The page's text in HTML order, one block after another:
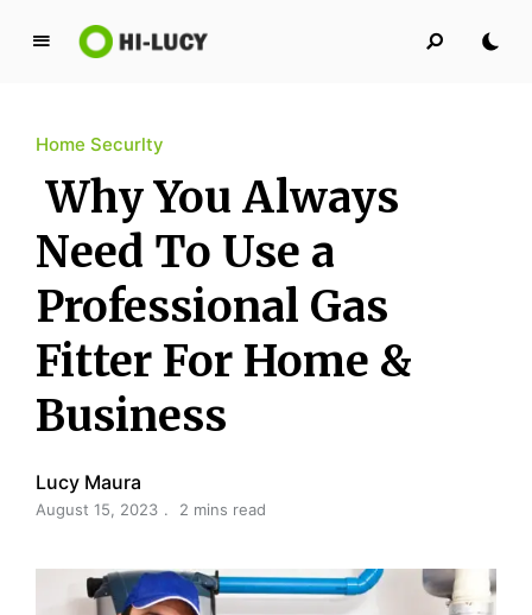
L
y
K
i
n
g
d
o
m
Home Securlty
Why You Always
Need To Use a
Professional Gas
Fitter For Home &
Business
Lucy Maura
August 15, 2023 2 mins read